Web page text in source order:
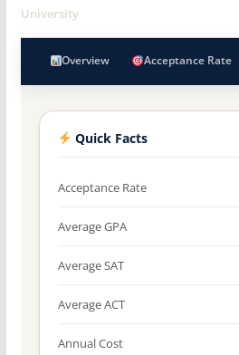
University
Overview Acceptance Rate
Quick Facts
Acceptance Rate
Average GPA
Average SAT
Average ACT
Annual Cost